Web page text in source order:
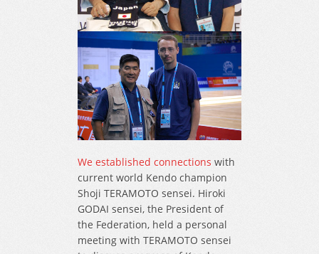
We established connections with
current world Kendo champion
Shoji TERAMOTO sensei. Hiroki
GODAI sensei, the President of
the Federation, held a personal
meeting with TERAMOTO sensei